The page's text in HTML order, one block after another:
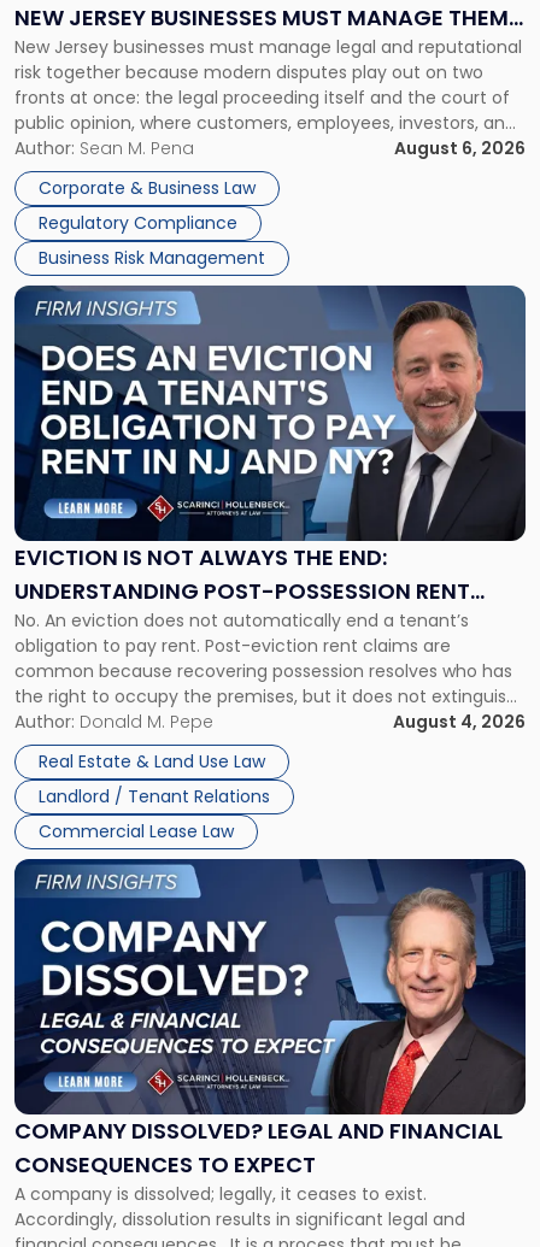
NEW JERSEY BUSINESSES MUST MANAGE THEM
TOGETHER
New Jersey businesses must manage legal and reputational
risk together because modern disputes play out on two
fronts at once: the legal proceeding itself and the court of
public opinion, where customers, employees, investors, and
business partners often reach conclusions long before a
judge or jury has had the opportunity to evaluate the facts.
Success […]
Author: Sean M. Pena
August 6, 2026
Corporate & Business Law
Regulatory Compliance
Business Risk Management
New
Jersey
Businesses
Must
Manage
Them
Together"
EVICTION IS NOT ALWAYS THE END:
UNDERSTANDING POST-POSSESSION RENT
CLAIMS IN NEW JERSEY AND NEW YORK
No. An eviction does not automatically end a tenant’s
obligation to pay rent. Post-eviction rent claims are
common because recovering possession resolves who has
the right to occupy the premises, but it does not extinguish
the tenant’s contractual obligations under the lease.
Whether unpaid or future rent remains owed depends on
three factors: the lease’s […]
Author: Donald M. Pepe
August 4, 2026
Real Estate & Land Use Law
Landlord / Tenant Relations
Commercial Lease Law
Link
post
with
title
"Eviction
Is
Not
Always
the
Understanding
Post-
Possession
Rent
Claims
in
New
Jersey
and
New
York"
COMPANY DISSOLVED? LEGAL AND FINANCIAL
CONSEQUENCES TO EXPECT
A company is dissolved; legally, it ceases to exist.
Accordingly, dissolution results in significant legal and
Link
to
post
with
title
"Company
Dissolved?
Legal
and
Financial
to
Expect"